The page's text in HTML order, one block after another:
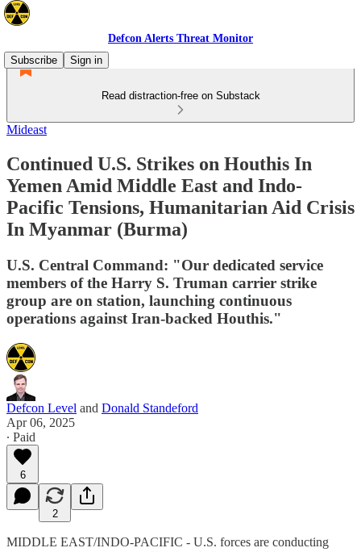
Defcon Alerts Threat Monitor
Subscribe
Sign in
Read distraction-free on Substack
Mideast
Continued U.S. Strikes on Houthis In
Yemen Amid Middle East and Indo-
Pacific Tensions, Humanitarian Aid Crisis
In Myanmar (Burma)
U.S. Central Command: "Our dedicated service
members of the Harry S. Truman carrier strike
group are on station, launching continuous
operations against Iran-backed Houthis."
Defcon Level and Donald Standeford
Apr 06, 2025
∙ Paid
6
2
MIDDLE EAST/INDO-PACIFIC - U.S. forces are conducting